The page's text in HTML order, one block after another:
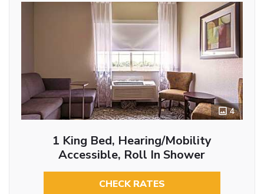
4
1 King Bed, Hearing/Mobility
Accessible, Roll In Shower
CHECK RATES